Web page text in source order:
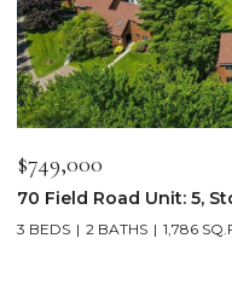
$2,250,000
103 Wildewood Lane
4 BEDS 4 BATHS 2,913